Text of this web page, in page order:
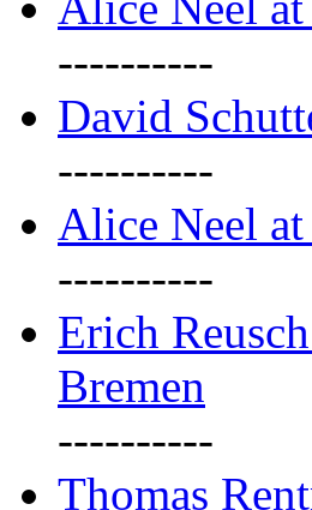
----------
David
----------
Alice Neel
----------
Erich
Bremen
----------
Thomas